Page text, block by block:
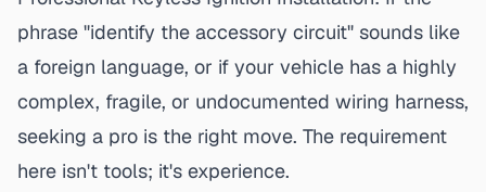
phrase "identify the accessory circuit" sounds like
a foreign language, or if your vehicle has a highly
complex, fragile, or undocumented wiring harness,
seeking a pro is the right move. The requirement
here isn't tools; it's experience.